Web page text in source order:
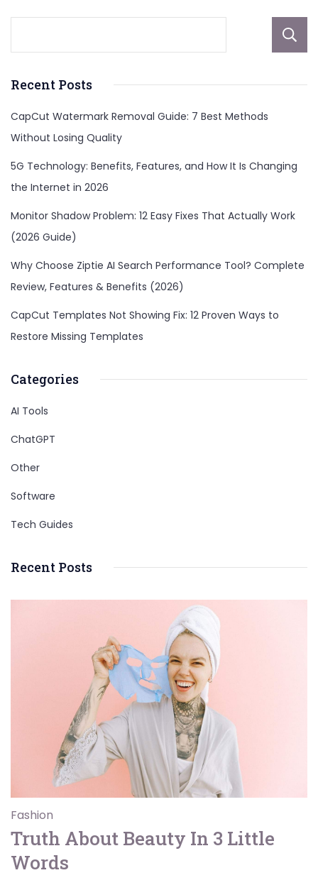
Recent Posts
CapCut Watermark Removal Guide: 7 Best Methods
Without Losing Quality
5G Technology: Benefits, Features, and How It Is Changing
the Internet in 2026
Monitor Shadow Problem: 12 Easy Fixes That Actually Work
(2026 Guide)
Why Choose Ziptie AI Search Performance Tool? Complete
Review, Features & Benefits (2026)
CapCut Templates Not Showing Fix: 12 Proven Ways to
Restore Missing Templates
Categories
AI Tools
ChatGPT
Other
Software
Tech Guides
Recent Posts
Fashion
Truth About Beauty In 3 Little
Words